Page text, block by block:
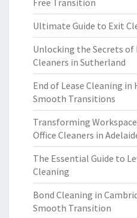
Free Transition
Ultimate Guide to Exit
Unlocking the Secrets
Cleaners in Sutherland
End of Lease Cleaning in
Smooth Transitions
Transforming
Office Cleaners in
The Essential Guide to
Cleaning
Bond Cleaning in
Smooth Transition